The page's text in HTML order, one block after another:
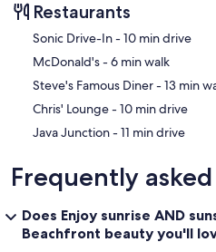
Restaurants
‪Sonic Drive-In - ‬10 min drive
‪McDonald's - ‬6 min walk
‪Steve's Famous Diner - ‬13
‪Chris' Lounge - ‬10 min drive
‪Java Junction - ‬11 min drive
Frequently
Does Enjoy sunrise AND
Beachfront beauty you'll